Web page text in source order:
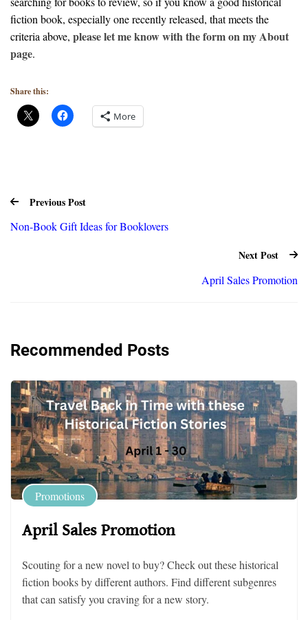
fiction book, especially one recently released, that meets the
criteria above, please let me know with the form on my About
page.
Share this:
More
Previous Post
Non-Book Gift Ideas for Booklovers
Next Post
April Sales Promotion
Recommended Posts
Promotions
April Sales Promotion
Scouting for a new novel to buy? Check out these historical
fiction books by different authors. Find different subgenres
that can satisfy you craving for a new story.